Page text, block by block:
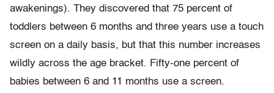
awakenings). They discovered that 75 percent of
toddlers between 6 months and three years use a touch
screen on a daily basis, but that this number increases
wildly across the age bracket. Fifty-one percent of
babies between 6 and 11 months use a screen.